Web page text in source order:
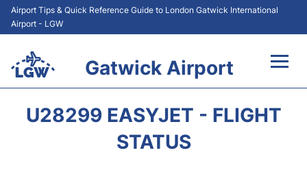
Airport Tips & Quick Reference Guide to London Gatwick International
Airport - LGW
Gatwick Airport
U28299 EASYJET - FLIGHT
STATUS